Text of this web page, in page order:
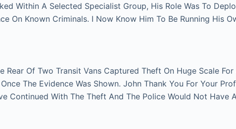
Within A Selected Specialist Group, His Role Was To
On Known Criminals. I Now Know Him To Be Running His
Of Two Transit Vans Captured Theft On Huge Scale
The Evidence Was Shown. John Thank You For Your
Continued With The Theft And The Police Would Not Have